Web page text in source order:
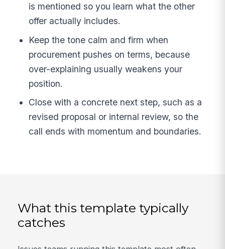
is mentioned so you learn what the other
offer actually includes.
Keep the tone calm and firm when
procurement pushes on terms, because
over-explaining usually weakens your
position.
Close with a concrete next step, such as a
revised proposal or internal review, so the
call ends with momentum and boundaries.
What this template typically
catches